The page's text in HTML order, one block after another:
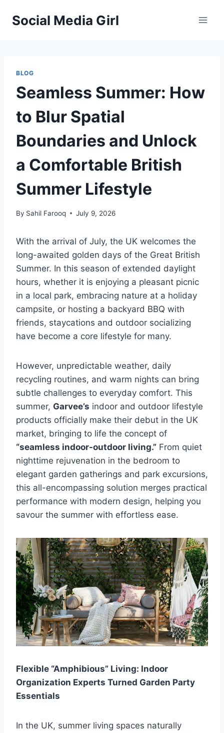
Social Media Girl
BLOG
Seamless Summer: How
to Blur Spatial
Boundaries and Unlock
a Comfortable British
Summer Lifestyle
By Sahil Farooq July 9, 2026
With the arrival of July, the UK welcomes the
long-awaited golden days of the Great British
Summer. In this season of extended daylight
hours, whether it is enjoying a pleasant picnic
in a local park, embracing nature at a holiday
campsite, or hosting a backyard BBQ with
friends, staycations and outdoor socializing
have become a core lifestyle for many.
However, unpredictable weather, daily
recycling routines, and warm nights can bring
subtle challenges to everyday comfort. This
summer, Garvee’s indoor and outdoor lifestyle
products officially make their debut in the UK
market, bringing to life the concept of
“seamless indoor-outdoor living.” From quiet
nighttime rejuvenation in the bedroom to
elegant garden gatherings and park excursions,
this all-encompassing solution merges practical
performance with modern design, helping you
savour the summer with effortless ease.
Flexible “Amphibious” Living: Indoor
Organization Experts Turned Garden Party
Essentials
In the UK, summer living spaces naturally